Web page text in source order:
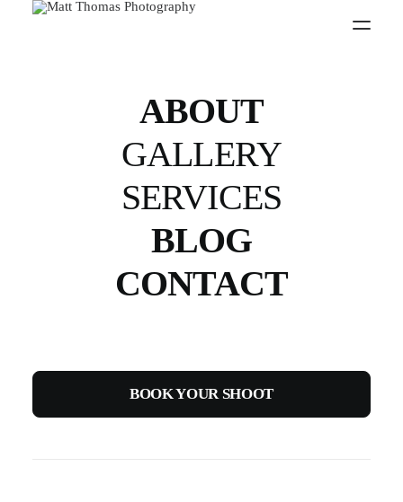
ABOUT
GALLERY
SERVICES
BLOG
CONTACT
BOOK YOUR SHOOT
Capture your physique with a stunning
professional fitness photo shoot
BOOK YOURS TODAY
PHOTOGRAPHY
Professional show day photography,